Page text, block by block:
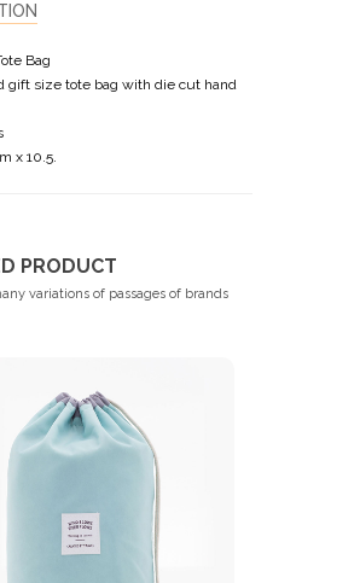
Bag
gift size tote bag with die cut hand
x 10.5.
PRODUCT
variations of passages of brands